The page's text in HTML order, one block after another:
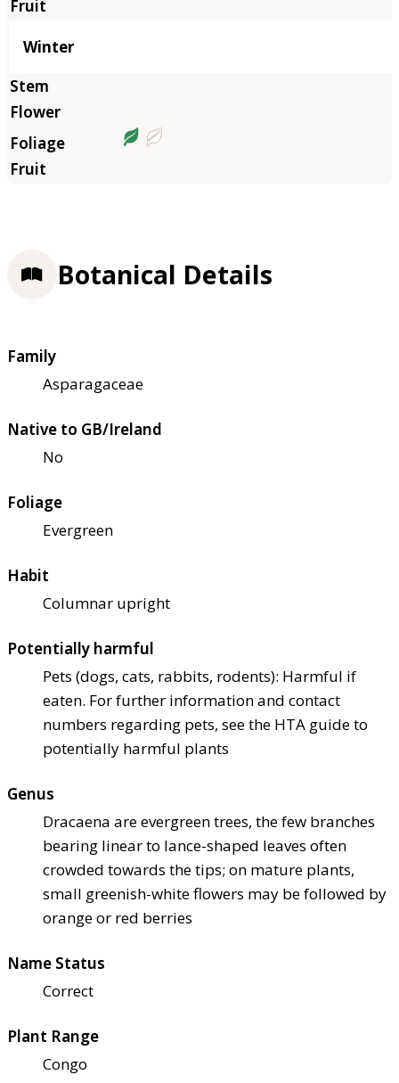
Winter
Botanical Details
Family
Asparagaceae
Native to GB/Ireland
No
Foliage
Evergreen
Habit
Columnar upright
Potentially harmful
Pets (dogs, cats, rabbits, rodents): Harmful if
eaten. For further information and contact
numbers regarding pets, see the HTA guide to
potentially harmful plants
Genus
Dracaena are evergreen trees, the few branches
bearing linear to lance-shaped leaves often
crowded towards the tips; on mature plants,
small greenish-white flowers may be followed by
orange or red berries
Name Status
Correct
Plant Range
Congo